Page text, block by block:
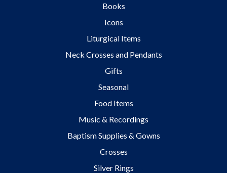
Books
Icons
Liturgical Items
Neck Crosses and Pendants
Gifts
Seasonal
Food Items
Music & Recordings
Baptism Supplies & Gowns
Crosses
Silver Rings